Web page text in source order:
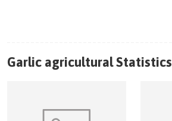
Garlic agricultural Statistics